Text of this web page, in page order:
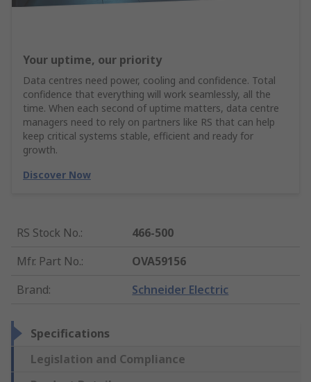
Your uptime, our priority
Data centres need power, cooling and confidence. Total
confidence that everything will work seamlessly, all the
time. When each second of uptime matters, data centre
managers need to rely on partners like RS that can help
keep critical systems stable, efficient and ready for
growth.
Discover Now
RS Stock No.:
466-500
Mfr. Part No.:
OVA59156
Brand: Schneider Electric
Specifications
Legislation and Compliance